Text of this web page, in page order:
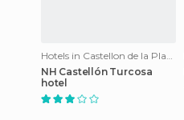
NH Castellón Turcosa
hotel